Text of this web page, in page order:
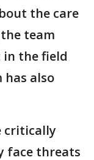
the care
team
in the field
also
critically
face threats